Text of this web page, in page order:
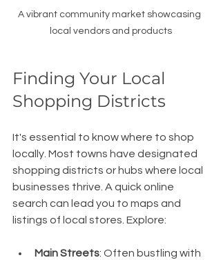
A vibrant community market showcasing
local vendors and products
Finding Your Local
Shopping Districts
It's essential to know where to shop
locally. Most towns have designated
shopping districts or hubs where local
businesses thrive. A quick online
search can lead you to maps and
listings of local stores. Explore:
Main Streets: Often bustling with